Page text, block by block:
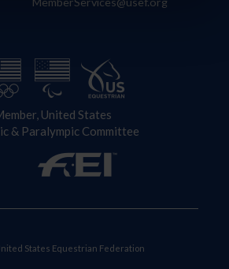
United States
& Paralympic Committee
States Equestrian Federation